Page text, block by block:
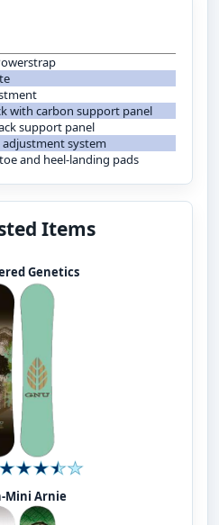
with carbon support panel
support panel
system
and heel-landing pads
Items
Genetics
Mini Arnie